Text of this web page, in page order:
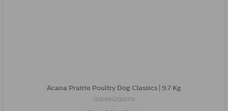
Acana Prairie Poultry Dog Classics | 9.7 Kg
0064992560119